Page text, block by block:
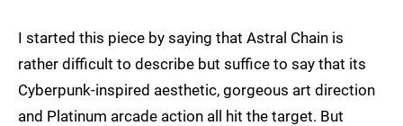
I started this piece by saying that Astral Chain is
rather difficult to describe but suffice to say that its
Cyberpunk-inspired aesthetic, gorgeous art direction
and Platinum arcade action all hit the target. But